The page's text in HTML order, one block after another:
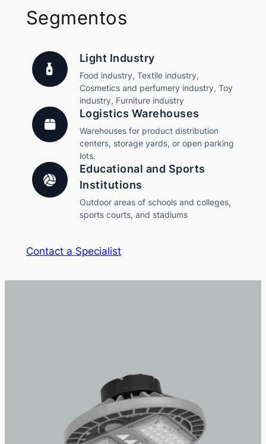
Segmentos
Light Industry
Food industry, Textile industry,
Cosmetics and perfumery industry, Toy
industry, Furniture industry
Logistics Warehouses
Warehouses for product distribution
centers, storage yards, or open parking
lots.
Educational and Sports
Institutions
Outdoor areas of schools and colleges,
sports courts, and stadiums
Contact a Specialist